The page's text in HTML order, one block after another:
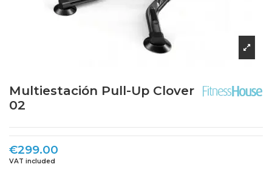
Multiestación Pull-Up Clover
02
€299.00
VAT included